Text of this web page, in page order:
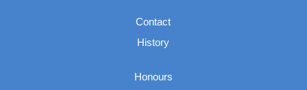
Contact
History
Honours